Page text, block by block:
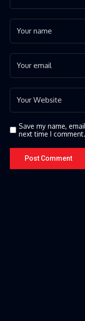
Save my name,
next time I comment.